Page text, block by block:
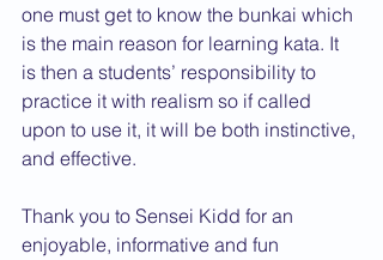
one must get to know the bunkai which
is the main reason for learning kata. It
is then a students’ responsibility to
practice it with realism so if called
upon to use it, it will be both instinctive,
and effective.
Thank you to Sensei Kidd for an
enjoyable, informative and fun